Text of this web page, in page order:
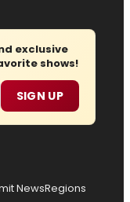
exclusive
shows!
SIGN UP
NewsRegions